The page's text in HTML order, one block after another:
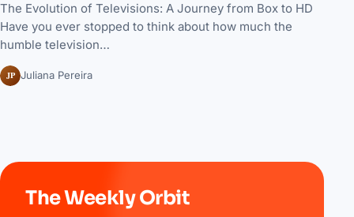
The Evolution of Televisions: A Journey from Box to HD
Have you ever stopped to think about how much the
humble television…
JP Juliana Pereira
The Weekly Orbit